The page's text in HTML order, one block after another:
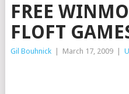
FREE
FLOFT
Gil Bouhnick March 17, 2009